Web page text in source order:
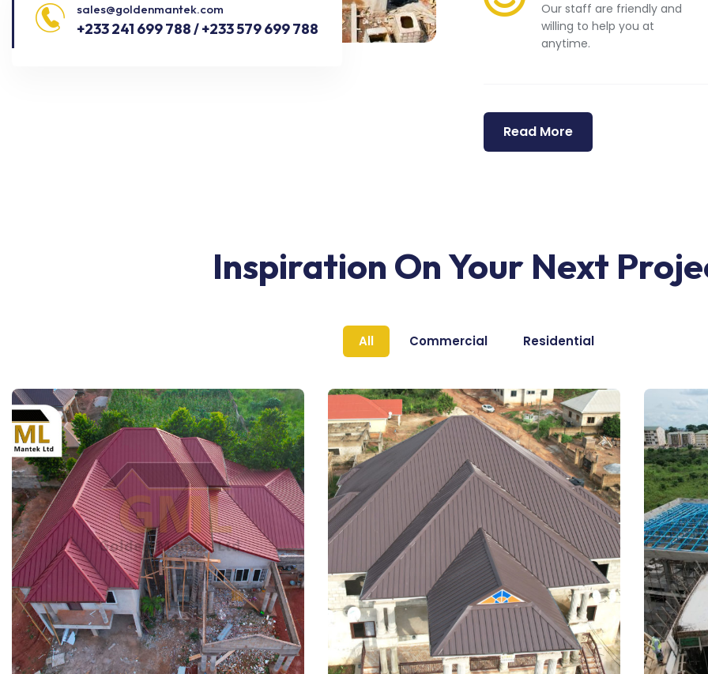
sales@goldenmantek.com
+233 241 699 788 / +233 579 699 788
Our staff are friendly and
willing to help you at
anytime.
Read More
Inspiration On Your Next
All Commercial Residential